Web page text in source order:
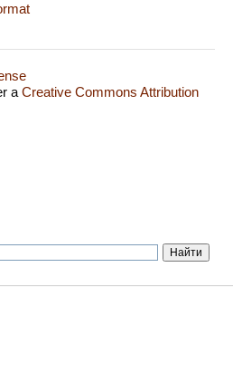
a Creative Commons Attribution